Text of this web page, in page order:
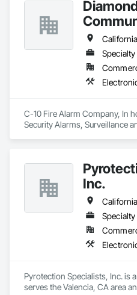
California
C-10 Fire Alarm Company, In
Security Alarms, Surveillance
Inc.
California
Pyrotection Specialists, Inc. is
serves the Valencia, CA area